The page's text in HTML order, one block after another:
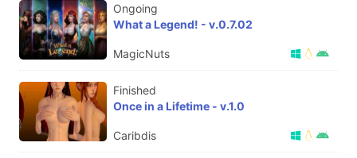
Ongoing
What a Legend! - v.0.7.02
MagicNuts
Finished
Once in a Lifetime - v.1.0
Caribdis